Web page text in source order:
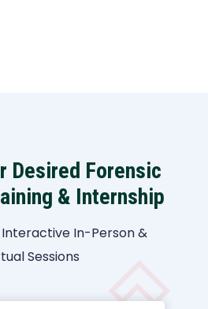
Desired Forensic
& Internship
In-Person &
Sessions